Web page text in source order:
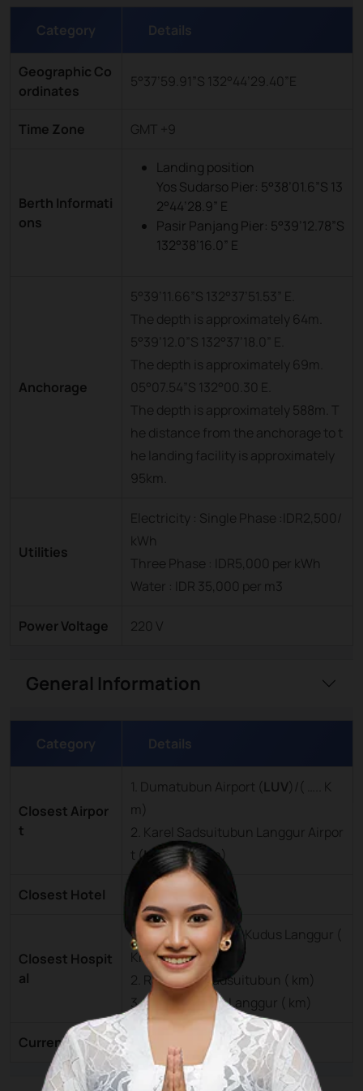
Category Details
Geographic Co
ordinates
5°37’59.91”S 132°44’29.40”E
Time Zone GMT +9
Berth Informati
ons
Landing position
Yos Sudarso Pier: 5°38’01.6”S 13
2°44’28.9” E
Pasir Panjang Pier: 5°39’12.78”S
132°38’16.0” E
Anchorage
5°39’11.66”S 132°37’51.53” E.
The depth is approximately 64m.
5°39’12.0”S 132°37’18.0” E.
The depth is approximately 69m.
05°07.54”S 132°00.30 E.
The depth is approximately 588m. T
he distance from the anchorage to t
he landing facility is approximately
95km.
Utilities
Electricity : Single Phase :IDR2,500/
kWh
Three Phase : IDR5,000 per kWh
Water : IDR 35,000 per m3
Power Voltage 220 V
General Information
Category Details
Closest Airpor
t
1. Dumatubun Airport (LUV)/( ….. K
m)
2. Karel Sadsuitubun Langgur Airpor
t (LUV)/(….. Km)
Closest Hotel Tual City ( … km)
Closest Hospit
al
1. Rumah Sakit Hati Kudus Langgur (
Km)
2. RSU Karel Sadsuitubun ( km)
3. RS Hati Kudus Langgur ( km)
Currency Rupiah (IDR)